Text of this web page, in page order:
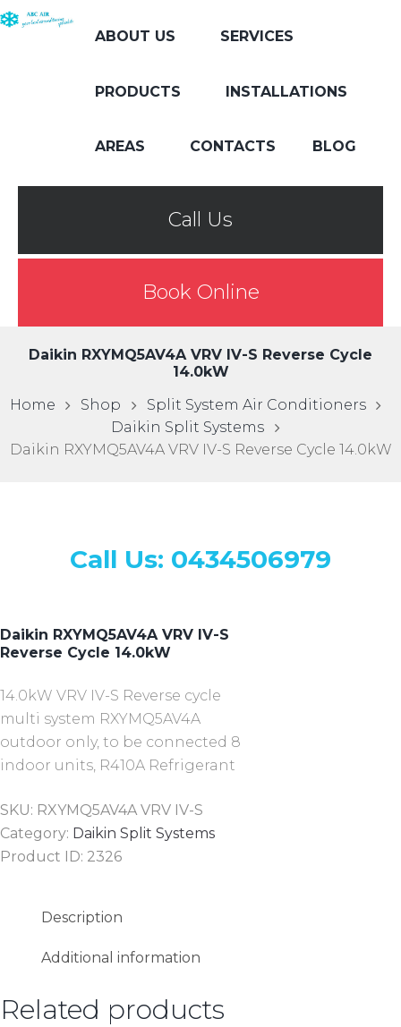
ABOUT US SERVICES
PRODUCTS INSTALLATIONS
AREAS CONTACTS BLOG
Call Us
Book Online
Daikin RXYMQ5AV4A VRV IV-S Reverse Cycle
14.0kW
Home
Shop
Split System Air Conditioners
Daikin Split Systems
Daikin RXYMQ5AV4A VRV IV-S Reverse Cycle 14.0kW
Call Us: 0434506979
Daikin RXYMQ5AV4A VRV IV-S
Reverse Cycle 14.0kW
14.0kW VRV IV-S Reverse cycle
multi system RXYMQ5AV4A
outdoor only, to be connected 8
indoor units, R410A Refrigerant
SKU: RXYMQ5AV4A VRV IV-S
Category: Daikin Split Systems
Product ID: 2326
Description
Additional information
Related products